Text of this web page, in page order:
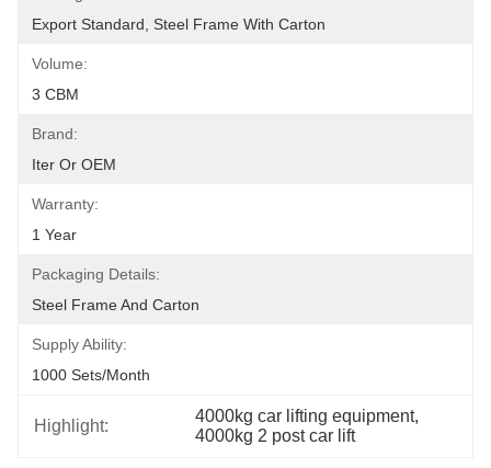
Export Standard, Steel Frame With Carton
Volume:
3 CBM
Brand:
Iter Or OEM
Warranty:
1 Year
Packaging Details:
Steel Frame And Carton
Supply Ability:
1000 Sets/month
Highlight:
4000kg car lifting equipment,
4000kg 2 post car lift